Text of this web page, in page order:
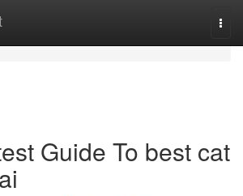
Guide To best cat